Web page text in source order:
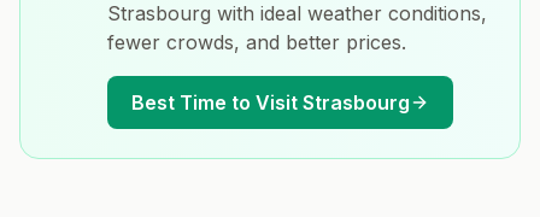
Strasbourg with ideal weather conditions,
fewer crowds, and better prices.
Best Time to Visit Strasbourg